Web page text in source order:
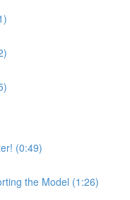
(0:49)
the Model (1:26)